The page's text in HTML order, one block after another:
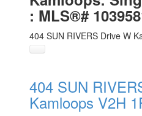
: MLS®#
404 SUN RIVERS Drive W
404 SUN
Kamloops V2H